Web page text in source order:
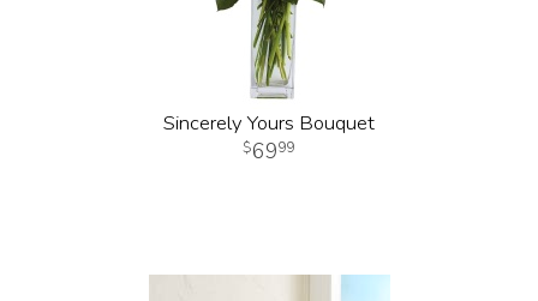
Sincerely Yours Bouquet
6999